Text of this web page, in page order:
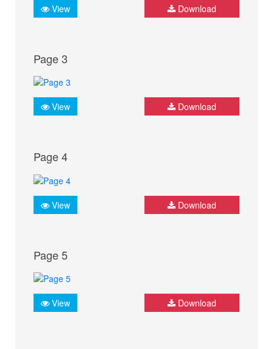
View Download
Page 3
View Download
Page 4
View Download
Page 5
View Download